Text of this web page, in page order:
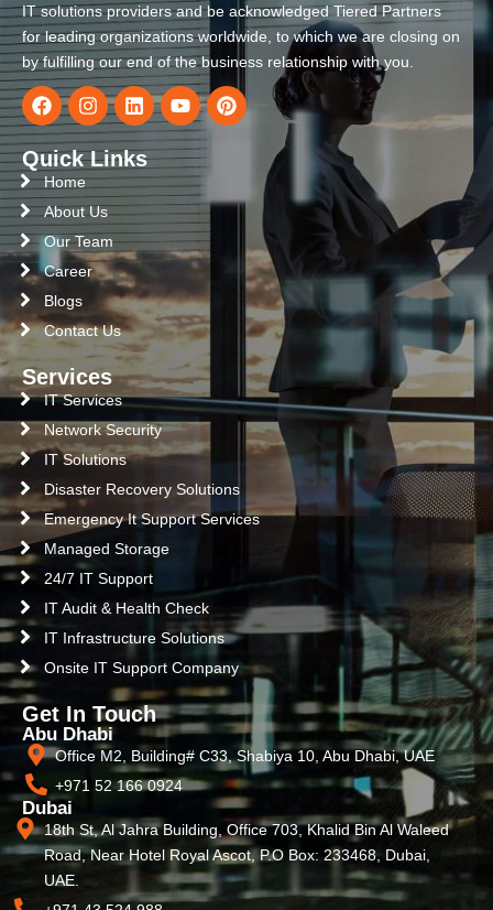
IT solutions providers and be acknowledged Tiered Partners
for leading organizations worldwide, to which we are closing on
by fulfilling our end of the business relationship with you.
Quick Links
Home
About Us
Our Team
Career
Blogs
Contact Us
Services
IT Services
Network Security
IT Solutions
Disaster Recovery Solutions
Emergency It Support Services
Managed Storage
24/7 IT Support
IT Audit & Health Check
IT Infrastructure Solutions
Onsite IT Support Company
Get In Touch
Abu Dhabi
Office M2, Building# C33, Shabiya 10, Abu Dhabi, UAE
+971 52 166 0924
Dubai
18th St, Al Jahra Building, Office 703, Khalid Bin Al Waleed
Road, Near Hotel Royal Ascot, P.O Box: 233468, Dubai,
UAE.